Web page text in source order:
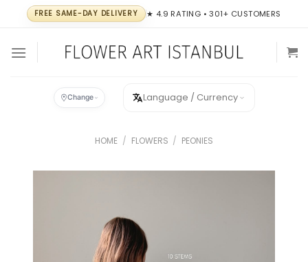
content
FREE SAME-DAY DELIVERY ★ 4.9 RATING • 301+ CUSTOMERS
Change Language / Currency
HOME / FLOWERS / PEONIES